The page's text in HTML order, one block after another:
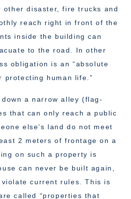
disaster, fire trucks and
reach right in front of the
inside the building can
to the road. In other
obligation is an “absolute
protecting human life.”
a narrow alley (flag-
that can only reach a public
else’s land do not meet
2 meters of frontage on a
on such a property is
can never be built again,
current rules. This is
called “properties that